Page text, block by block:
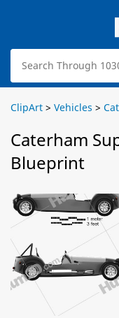
ClipArt > Vehicles >
Caterham
Blueprint